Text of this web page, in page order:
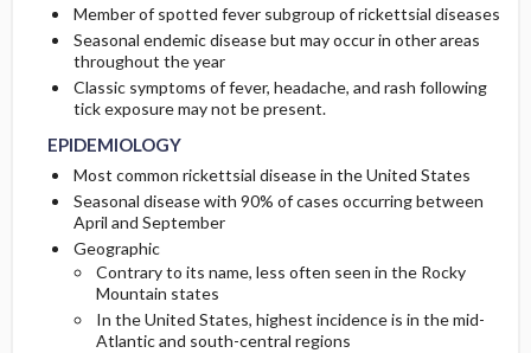
Member of spotted fever subgroup of rickettsial diseases
Seasonal endemic disease but may occur in other areas
throughout the year
Classic symptoms of fever, headache, and rash following
tick exposure may not be present.
EPIDEMIOLOGY
Most common rickettsial disease in the United States
Seasonal disease with 90% of cases occurring between
April and September
Geographic
Contrary to its name, less often seen in the Rocky
Mountain states
In the United States, highest incidence is in the mid-
Atlantic and south-central regions
GENERAL PREVENTION
PATHOPHYSIOLOGY
COMMONLY ASSOCIATED CONDITIONS
Initial Tests (screening, lab, imaging)
ADMISSION, INPATIENT, AND NURSING
CONSIDERATIONS